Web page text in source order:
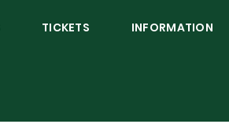
TICKETS INFORMATION